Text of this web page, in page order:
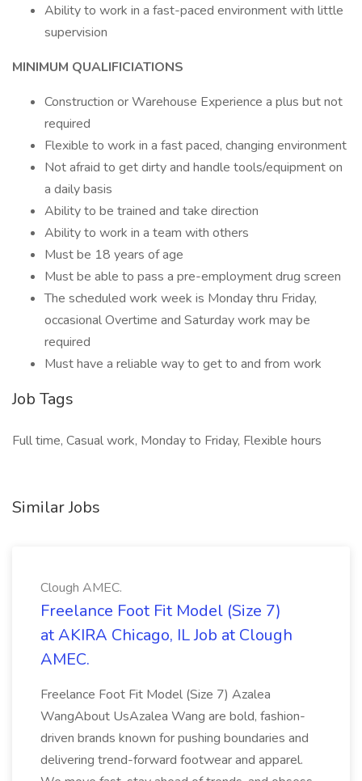
Ability to work in a fast-paced environment with little
supervision
MINIMUM QUALIFICIATIONS
Construction or Warehouse Experience a plus but not
required
Flexible to work in a fast paced, changing environment
Not afraid to get dirty and handle tools/equipment on
a daily basis
Ability to be trained and take direction
Ability to work in a team with others
Must be 18 years of age
Must be able to pass a pre-employment drug screen
The scheduled work week is Monday thru Friday,
occasional Overtime and Saturday work may be
required
Must have a reliable way to get to and from work
Job Tags
Full time, Casual work, Monday to Friday, Flexible hours
Similar Jobs
Clough AMEC.
Freelance Foot Fit Model (Size 7)
at AKIRA Chicago, IL Job at Clough
AMEC.
Freelance Foot Fit Model (Size 7) Azalea
WangAbout UsAzalea Wang are bold, fashion-
driven brands known for pushing boundaries and
delivering trend-forward footwear and apparel.